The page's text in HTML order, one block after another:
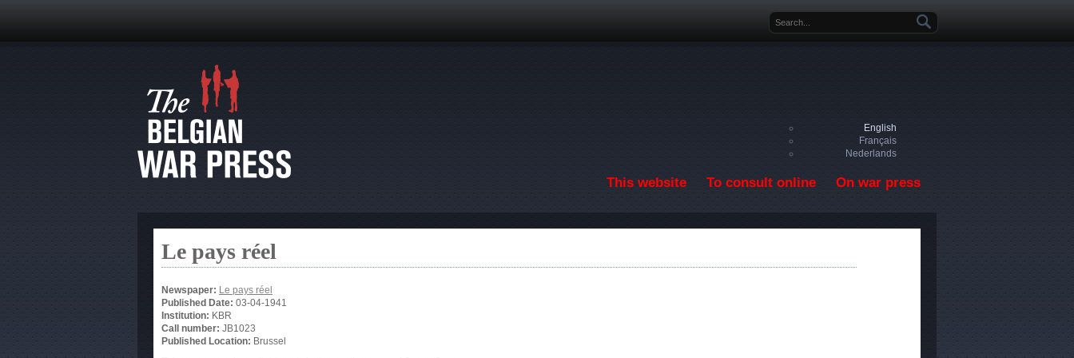
Search form
English
Français
Nederlands
This website To consult online On war press
Le pays réel
Newspaper: Le pays réel
Published Date: 03-04-1941
Institution: KBR
Call number: JB1023
Published Location: Brussel